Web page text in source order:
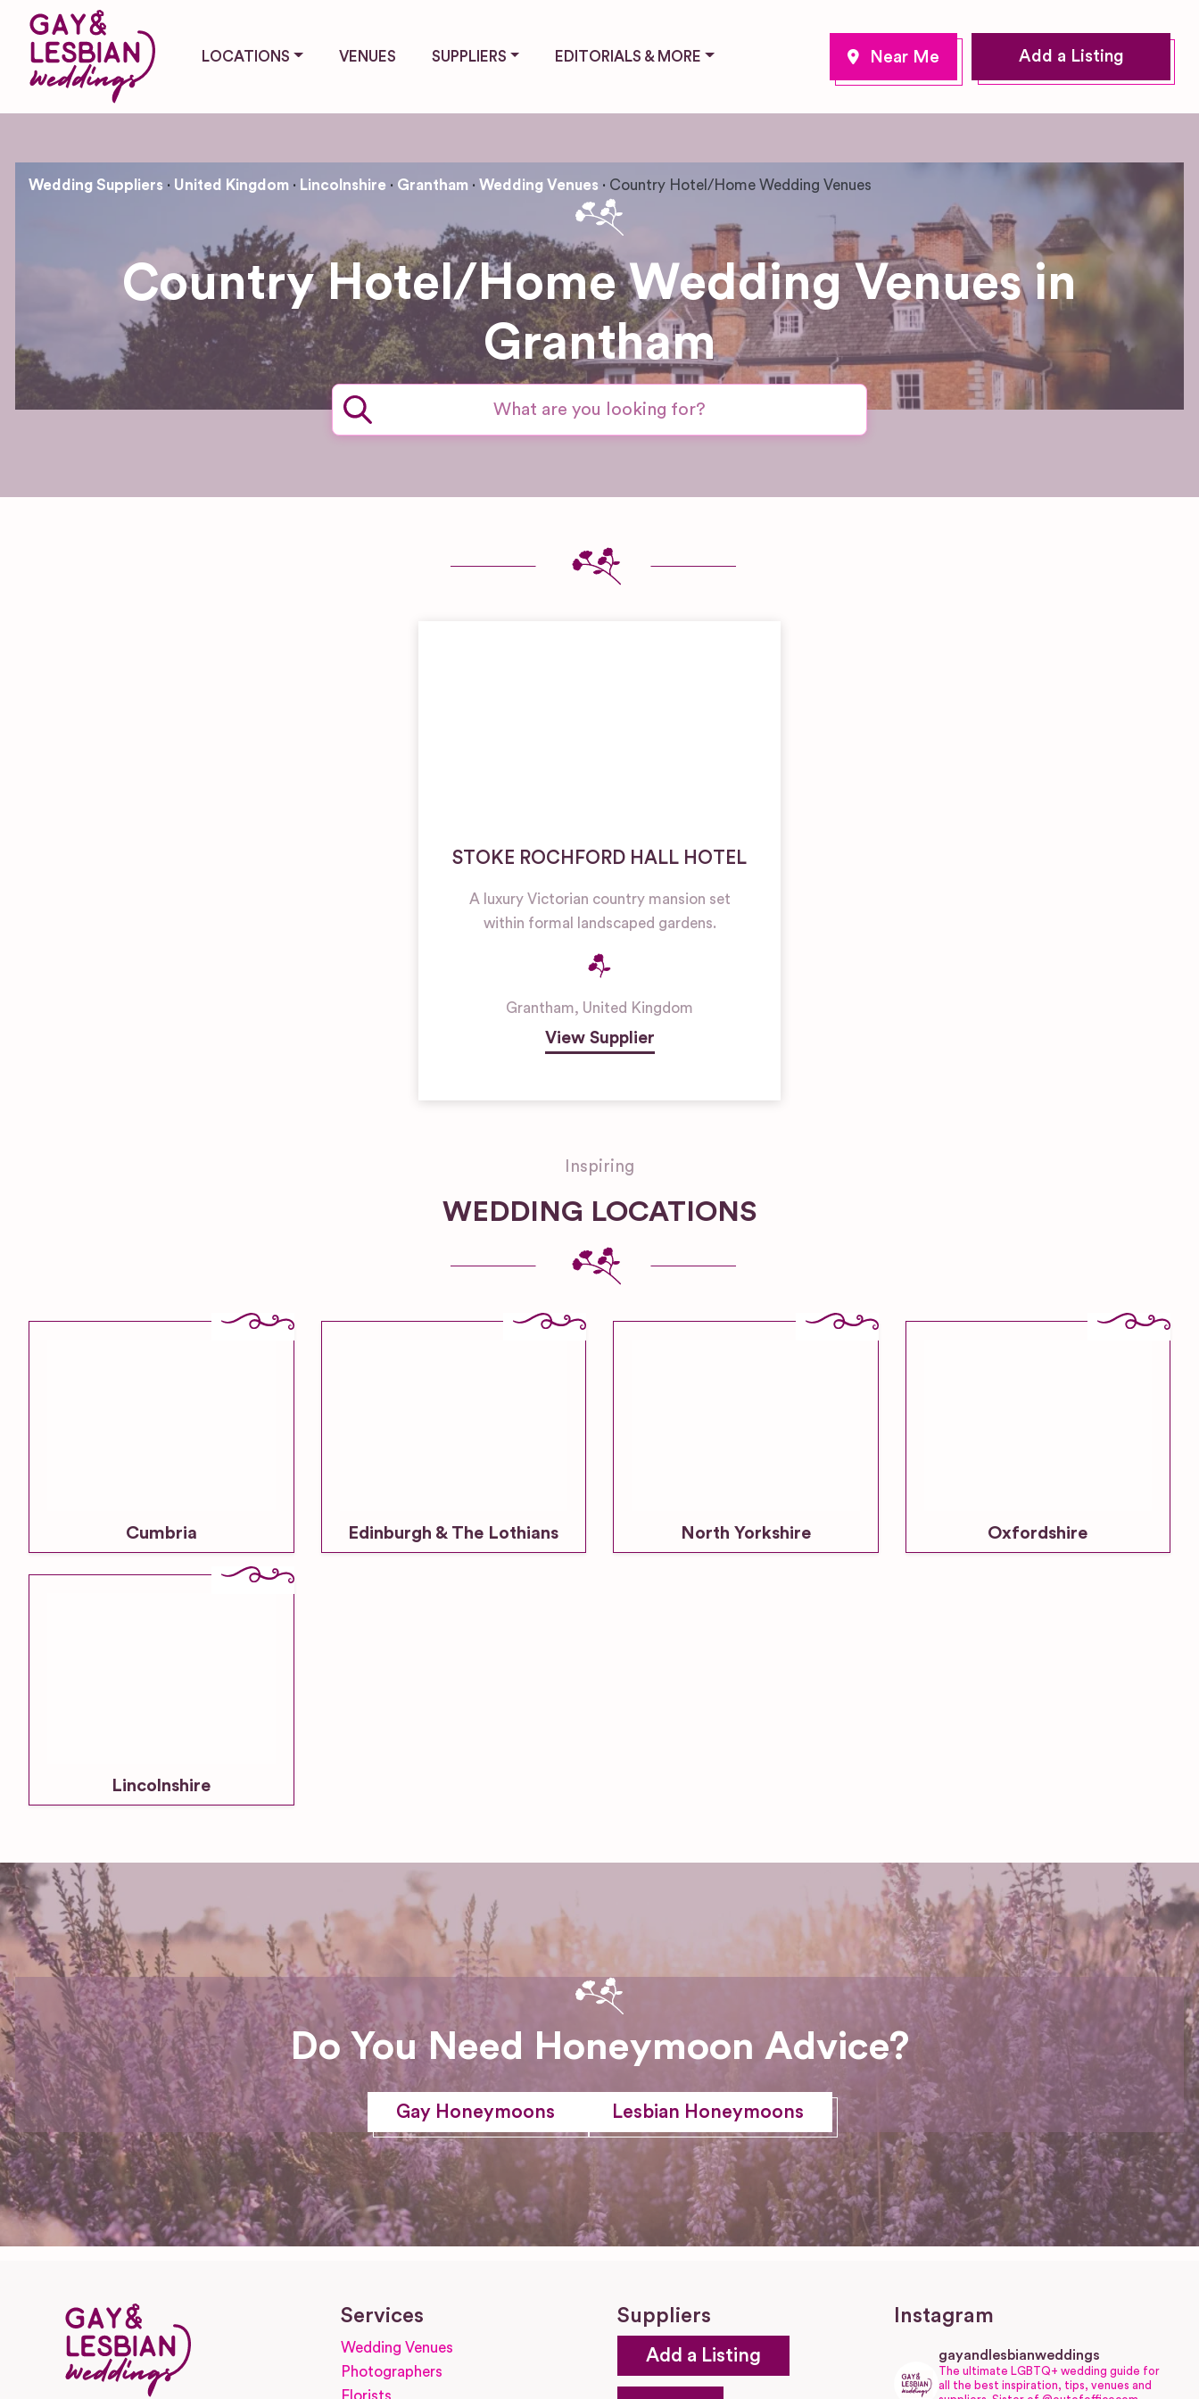
LOCATIONS VENUES SUPPLIERS EDITORIALS & MORE Add a Listing
Wedding Suppliers United Kingdom Lincolnshire Grantham Wedding Venues Country Hotel/Home Wedding Venues
Country Hotel/Home Wedding Venues in
Grantham
STOKE ROCHFORD HALL HOTEL
A luxury Victorian country mansion set
within formal landscaped gardens.
Grantham, United Kingdom
View Supplier
Inspiring
WEDDING LOCATIONS
Cumbria Edinburgh & The Lothians North Yorkshire Oxfordshire
Lincolnshire
Do You Need Honeymoon Advice?
Gay Honeymoons Lesbian Honeymoons
Services
Wedding Venues
Photographers
Suppliers
Add a Listing
Instagram
gayandlesbianweddings
The ultimate LGBTQ+ wedding guide for
all the best inspiration, tips, venues and